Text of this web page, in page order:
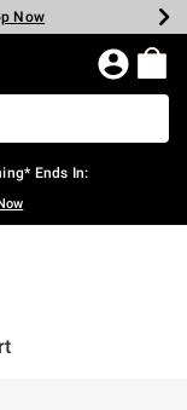
Now
Now
Now
Now
Ends In: